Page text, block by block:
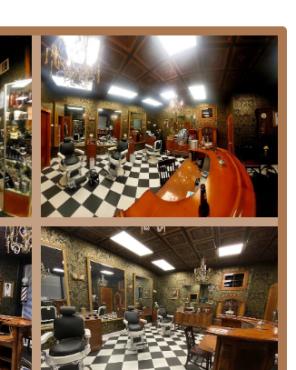
treatment for a client's needs.
the fusion of expert, traditional barbering
that a visit is "more than just a haircut."
complimentaryShoulder Massageturns a
to his extensive experience (over 30
and precision that is difficult to find
environment, styled after the classic
patrons to "unwind with a drink and
parlor is a place for conversation and
staff, noting it's a great place to